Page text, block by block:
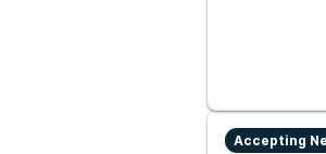
Accepting